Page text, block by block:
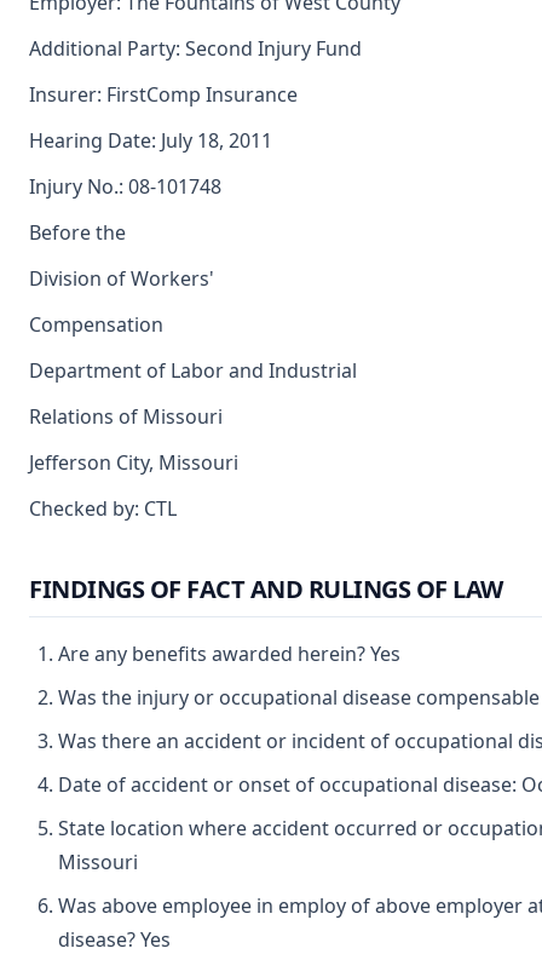
Additional Party: Second Injury Fund
Insurer: FirstComp Insurance
Hearing Date: July 18, 2011
Injury No.: 08-101748
Before the
Division of Workers'
Compensation
Department of Labor and Industrial
Relations of Missouri
Jefferson City, Missouri
Checked by: CTL
FINDINGS OF FACT AND RULINGS OF LAW
Are any benefits awarded herein? Yes
Was the injury or occupational disease
Was there an accident or incident of occupational
Date of accident or onset of occupational disease:
State location where accident occurred or
Missouri
Was above employee in employ of above employer
disease? Yes